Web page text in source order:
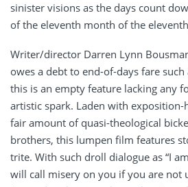
sinister visions as the days count
of the eleventh month of the
Writer/director Darren Lynn
owes a debt to end-of-days fare such
this is an empty feature lacking any
artistic spark. Laden with exposition-
fair amount of quasi-theological
brothers, this lumpen film features
trite. With such droll dialogue as “I
will call misery on you if you are not